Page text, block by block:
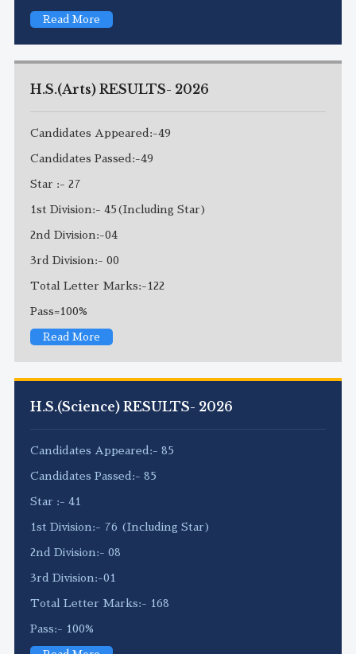
Read More
H.S.(Arts) RESULTS- 2026
Candidates Appeared:-49
Candidates Passed:-49
Star :- 27
1st Division:- 45(Including Star)
2nd Division:-04
3rd Division:- 00
Total Letter Marks:-122
Pass=100%
Read More
H.S.(Science) RESULTS- 2026
Candidates Appeared:- 85
Candidates Passed:- 85
Star :- 41
1st Division:- 76 (Including Star)
2nd Division:- 08
3rd Division:-01
Total Letter Marks:- 168
Pass:- 100%